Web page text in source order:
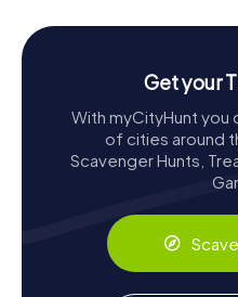
Get your
With myCityHunt you
of cities around
Scavenger Hunts,